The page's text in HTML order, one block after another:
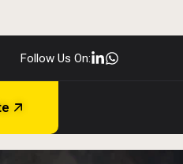
Follow Us On: